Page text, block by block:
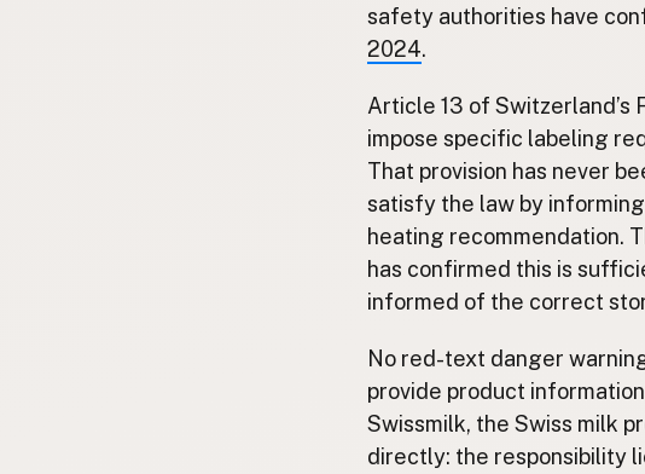
safety authorities have
2024.
Article 13 of
impose specific labeling
That provision has never
satisfy the law by
heating recommendation.
has confirmed this is
informed of the correct
No red-text danger
provide product
Swissmilk, the Swiss milk
directly: the responsibility